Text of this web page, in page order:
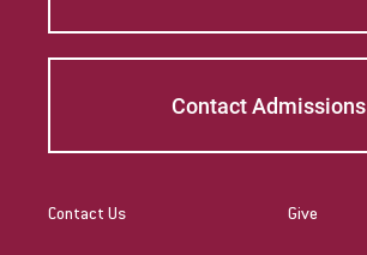
Contact Admissions
Contact Us Give